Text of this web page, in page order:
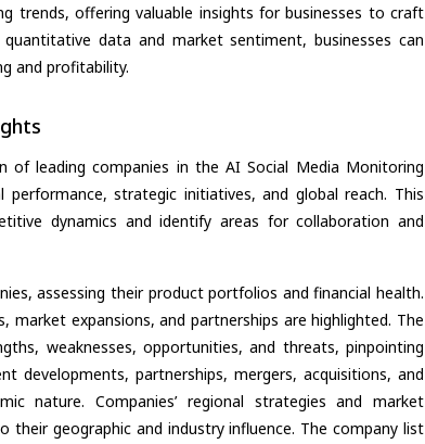
trends, offering valuable insights for businesses to craft
data and market sentiment, businesses can
and profitability.
of leading companies in the AI Social Media Monitoring
strategic initiatives, and global reach. This
dynamics and identify areas for collaboration and
assessing their product portfolios and financial health.
expansions, and partnerships are highlighted. The
weaknesses, opportunities, and threats, pinpointing
developments, partnerships, mergers, acquisitions, and
nature. Companies’ regional strategies and market
geographic and industry influence. The company list